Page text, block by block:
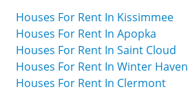
Houses For Rent In Kissimmee
Houses For Rent In Apopka
Houses For Rent In Saint Cloud
Houses For Rent In Winter Haven
Houses For Rent In Clermont